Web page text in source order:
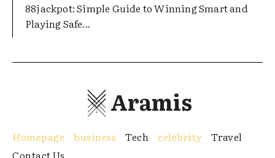
88jackpot: Simple Guide to Winning Smart and
Playing Safe...
Aramis
Homepage business Tech celebrity
Travel